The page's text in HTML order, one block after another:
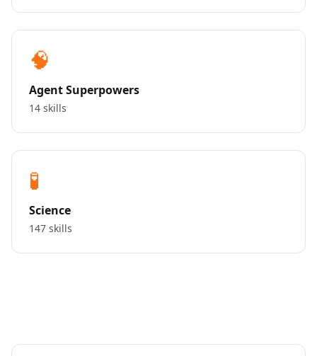
🧠
Agent Superpowers
14 skills
🧪
Science
147 skills